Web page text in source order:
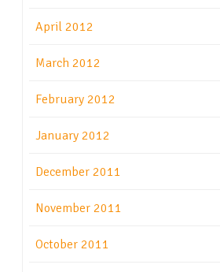
April 2012
March 2012
February 2012
January 2012
December 2011
November 2011
October 2011